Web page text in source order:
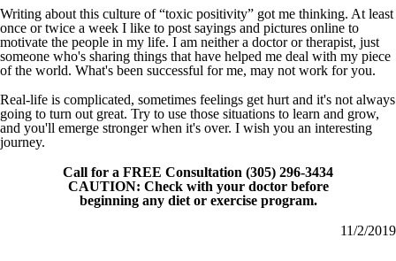
Writing about this culture of “toxic positivity” got me thinking. At least
once or twice a week I like to post sayings and pictures online to
motivate the people in my life. I am neither a doctor or therapist, just
someone who's sharing things that have helped me deal with my piece
of the world. What's been successful for me, may not work for you.
Real-life is complicated, sometimes feelings get hurt and it's not always
going to turn out great. Try to use those situations to learn and grow,
and you'll emerge stronger when it's over. I wish you an interesting
journey.
Call for a FREE Consultation (305) 296-3434
CAUTION: Check with your doctor before
beginning any diet or exercise program.
11/2/2019